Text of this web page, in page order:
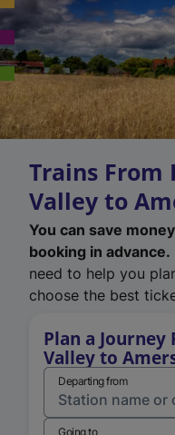
Trains From
Valley to
You can save
booking in advance.
need to help you
choose the best
Plan a
Valley to
Departing from
Going to